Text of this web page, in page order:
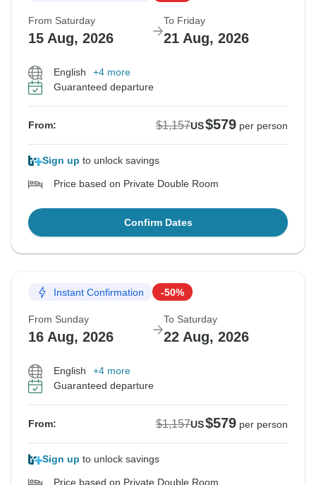
From Saturday
15 Aug, 2026
To Friday
21 Aug, 2026
English
+4 more
Guaranteed departure
From: $1,157US$579 per person
Sign up to unlock savings
Price based on Private Double Room
Confirm Dates
Instant Confirmation -50%
From Sunday
16 Aug, 2026
To Saturday
22 Aug, 2026
English
+4 more
Guaranteed departure
From: $1,157US$579 per person
Sign up to unlock savings
Price based on Private Double Room